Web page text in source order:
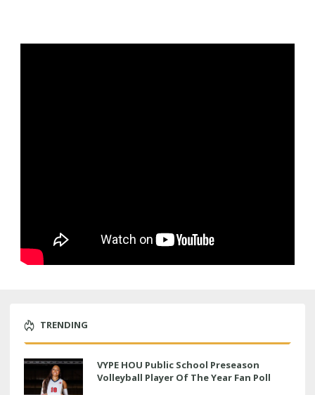
TRENDING
VYPE HOU Public School Preseason
Volleyball Player Of The Year Fan Poll